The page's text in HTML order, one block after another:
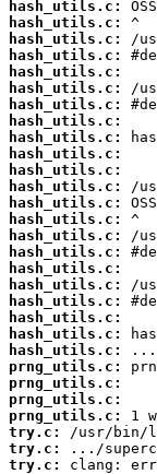
hash_utils.c:
hash_utils.c:
hash_utils.c:
hash_utils.c:
hash_utils.c:
hash_utils.c:
hash_utils.c:
hash_utils.c:
hash_utils.c:
hash_utils.c:
hash_utils.c:
hash_utils.c:
hash_utils.c:
hash_utils.c:
hash_utils.c:
hash_utils.c:
hash_utils.c:
hash_utils.c:
hash_utils.c:
hash_utils.c:
hash_utils.c:
hash_utils.c:
prng_utils.c:
prng_utils.c:
prng_utils.c:
prng_utils.c:
try.c:
try.c:
try.c:
clang: